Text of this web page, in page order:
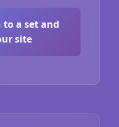
to a set and
site